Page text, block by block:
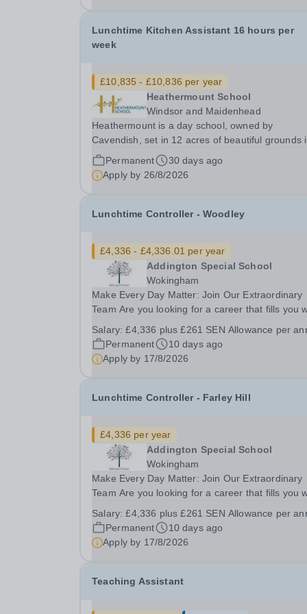
Lunchtime Kitchen Assistant 16 hours per
week
£10,835 - £10,836 per year
Heathermount School
Windsor and Maidenhead
Heathermount is a day school, owned by
Cavendish, set in 12 acres of beautiful grounds
Ascot, Berkshire. In October 2024 we had an
Outstanding Ofsted inspection. We provide a high-
quality education for students aged 5-18 who
Permanent
30 days ago
Apply by 26/8/2026
Lunchtime Controller - Woodley
£4,336 - £4,336.01 per year
Addington Special School
Wokingham
Make Every Day Matter: Join Our Extraordinary
Team Are you looking for a career that fills you
empathy can literally change the course of a
life? Join a deeply supportive, expert...
Salary:£4,336 plus £261 SEN Allowance per
Permanent
10 days ago
Apply by 17/8/2026
Lunchtime Controller - Farley Hill
£4,336 per year
Addington Special School
Wokingham
Make Every Day Matter: Join Our Extraordinary
Team Are you looking for a career that fills you
empathy can literally change the course of a
life? Join a deeply supportive, expert...
Salary:£4,336 plus £261 SEN Allowance per
Permanent
10 days ago
Apply by 17/8/2026
Teaching Assistant